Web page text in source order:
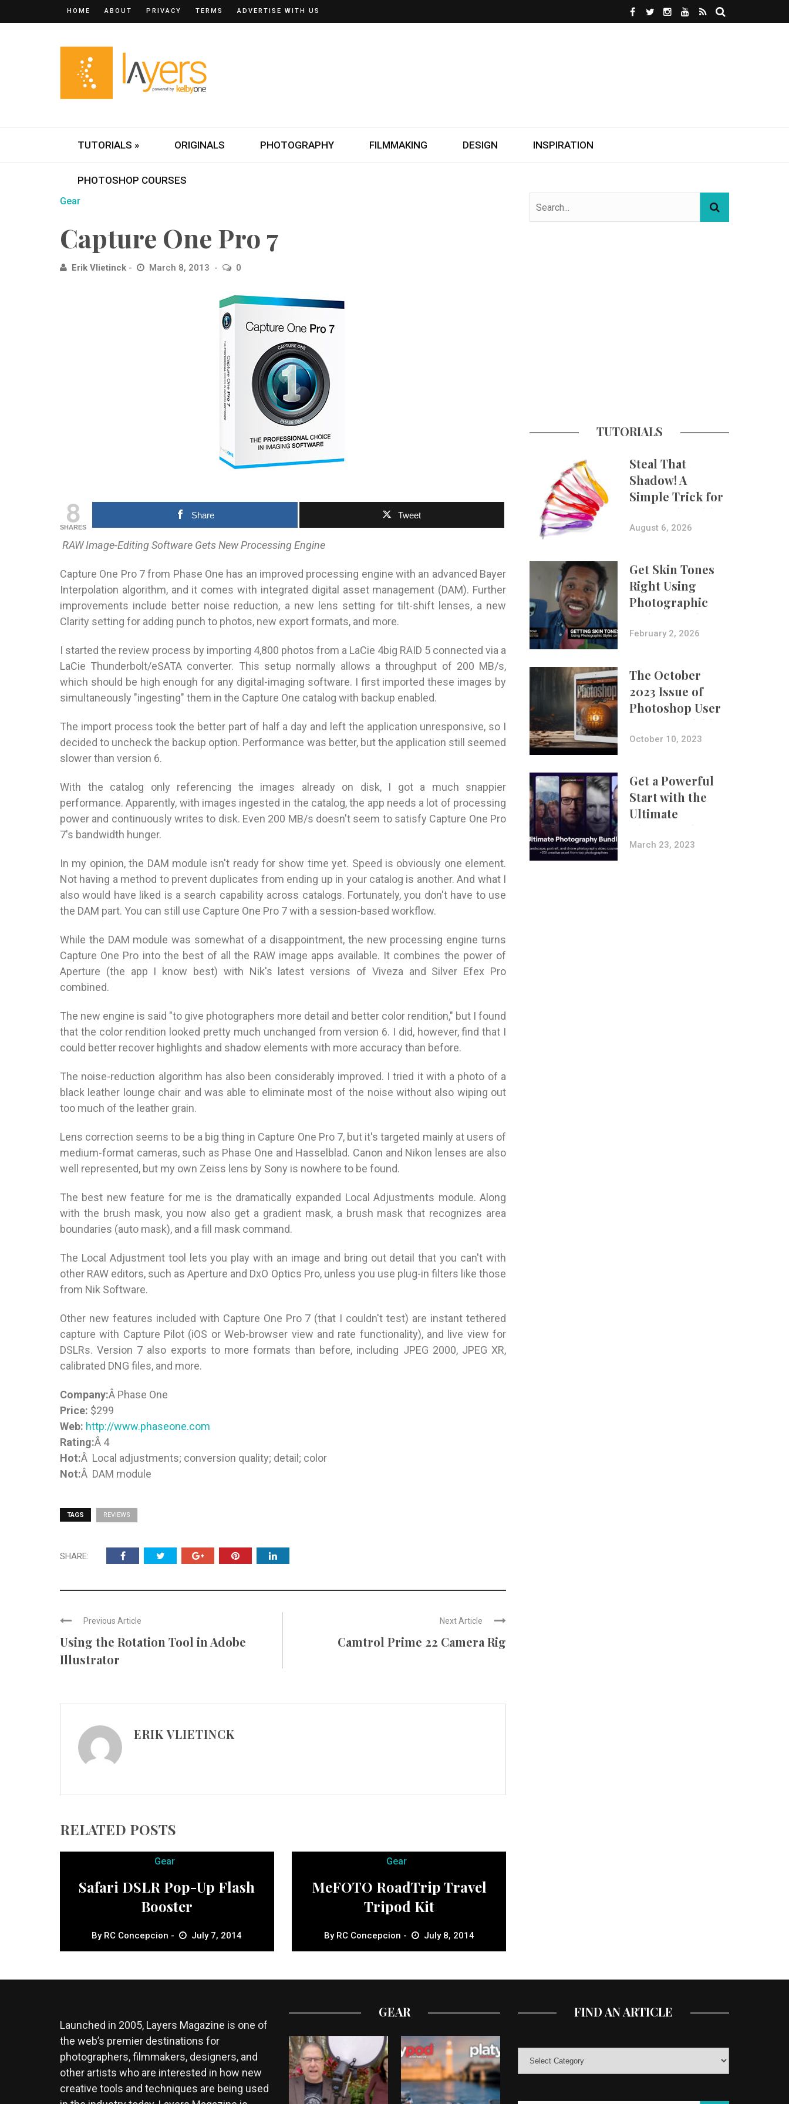
HOME ABOUT PRIVACY TERMS ADVERTISE WITH US
TUTORIALS » ORIGINALS PHOTOGRAPHY FILMMAKING DESIGN INSPIRATION
PHOTOSHOP COURSES
Gear
Capture One Pro 7
Erik Vlietinck March 8, 2013 0
8
SHARES
Share Tweet
RAW Image-Editing Software Gets New Processing Engine
Capture One Pro 7 from Phase One has an improved processing engine with an advanced Bayer
Interpolation algorithm, and it comes with integrated digital asset management (DAM). Further
improvements include better noise reduction, a new lens setting for tilt-shift lenses, a new
Clarity setting for adding punch to photos, new export formats, and more.
I started the review process by importing 4,800 photos from a LaCie 4big RAID 5 connected via a
LaCie Thunderbolt/eSATA converter. This setup normally allows a throughput of 200 MB/s,
which should be high enough for any digital-imaging software. I first imported these images by
simultaneously "ingesting" them in the Capture One catalog with backup enabled.
The import process took the better part of half a day and left the application unresponsive, so I
decided to uncheck the backup option. Performance was better, but the application still seemed
slower than version 6.
With the catalog only referencing the images already on disk, I got a much snappier
performance. Apparently, with images ingested in the catalog, the app needs a lot of processing
power and continuously writes to disk. Even 200 MB/s doesn't seem to satisfy Capture One Pro
7's bandwidth hunger.
In my opinion, the DAM module isn't ready for show time yet. Speed is obviously one element.
Not having a method to prevent duplicates from ending up in your catalog is another. And what I
also would have liked is a search capability across catalogs. Fortunately, you don't have to use
the DAM part. You can still use Capture One Pro 7 with a session-based workflow.
While the DAM module was somewhat of a disappointment, the new processing engine turns
Capture One Pro into the best of all the RAW image apps available. It combines the power of
Aperture (the app I know best) with Nik's latest versions of Viveza and Silver Efex Pro
combined.
The new engine is said "to give photographers more detail and better color rendition," but I found
that the color rendition looked pretty much unchanged from version 6. I did, however, find that I
could better recover highlights and shadow elements with more accuracy than before.
The noise-reduction algorithm has also been considerably improved. I tried it with a photo of a
black leather lounge chair and was able to eliminate most of the noise without also wiping out
too much of the leather grain.
Lens correction seems to be a big thing in Capture One Pro 7, but it's targeted mainly at users of
medium-format cameras, such as Phase One and Hasselblad. Canon and Nikon lenses are also
well represented, but my own Zeiss lens by Sony is nowhere to be found.
The best new feature for me is the dramatically expanded Local Adjustments module. Along
with the brush mask, you now also get a gradient mask, a brush mask that recognizes area
boundaries (auto mask), and a fill mask command.
The Local Adjustment tool lets you play with an image and bring out detail that you can't with
other RAW editors, such as Aperture and DxO Optics Pro, unless you use plug-in filters like those
from Nik Software.
Other new features included with Capture One Pro 7 (that I couldn't test) are instant tethered
capture with Capture Pilot (iOS or Web-browser view and rate functionality), and live view for
DSLRs. Version 7 also exports to more formats than before, including JPEG 2000, JPEG XR,
calibrated DNG files, and more.
Company:Â Phase One
Price: $299
Web: http://www.phaseone.com
Rating:Â 4
Hot:Â Local adjustments; conversion quality; detail; color
Not:Â DAM module
TAGS REVIEWS
SHARE:
Previous Article
Using the Rotation Tool in Adobe
Illustrator
Next Article
Camtrol Prime 22 Camera Rig
ERIK VLIETINCK
RELATED POSTS
Gear
Safari DSLR Pop-Up Flash
Booster
By RC Concepcion July 7, 2014
Gear
MeFOTO RoadTrip Travel
Tripod Kit
By RC Concepcion July 8, 2014
TUTORIALS
Steal That
Shadow! A
Simple Trick for
More Believable
Composites
August 6, 2026
Get Skin Tones
Right Using
Photographic
Styles on iPhone
with Aundre
February 2, 2026
The October
2023 Issue of
Photoshop User
Is Now Available!
October 10, 2023
Get a Powerful
Start with the
Ultimate
Photography
Bundle
March 23, 2023
Launched in 2005, Layers Magazine is one of
the web’s premier destinations for
photographers, filmmakers, designers, and
other artists who are interested in how new
creative tools and techniques are being used
GEAR FIND AN ARTICLE